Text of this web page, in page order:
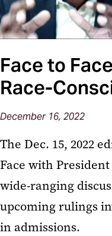
Face to
Race-
December 16, 2022
The Dec. 15, 2022
Face with
wide-ranging
upcoming rulings
in admissions.